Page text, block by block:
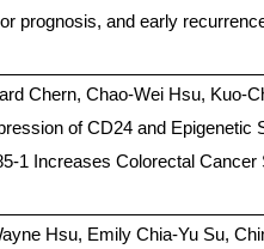
prognosis, and early
Chern, Chao-Wei Hsu, Kuo-
of CD24 and Epigenetic
1 Increases Colorectal
Hsu, Emily Chia-Yu Su,